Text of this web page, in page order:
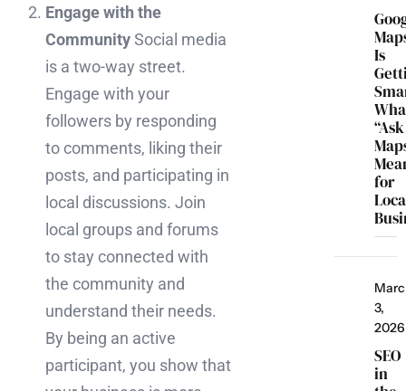
Engage with the
CommunitySocial media
is a two-way street.
Engage with your
followers by responding
to comments, liking their
posts, and participating in
local discussions. Join
local groups and forums
to stay connected with
the community and
understand their needs.
By being an active
participant, you show that
Is
“Ask
for
3,
2026
SEO
in